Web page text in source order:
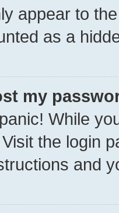
appear to
as a
my
panic! While
the login
and